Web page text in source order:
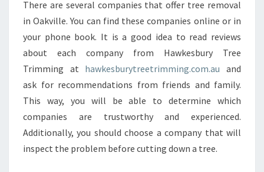
C
E
S
F
O
T
R
E
E
There are several companies that offer tree removal
in Oakville. You can find these companies online or in
your phone book. It is a good idea to read reviews
about each company from Hawkesbury Tree
Trimming at hawkesburytreetrimming.com.au and
ask for recommendations from friends and family.
This way, you will be able to determine which
companies are trustworthy and experienced.
Additionally, you should choose a company that will
inspect the problem before cutting down a tree.